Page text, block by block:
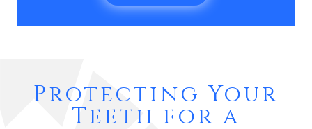
Protecting Your
Teeth for a